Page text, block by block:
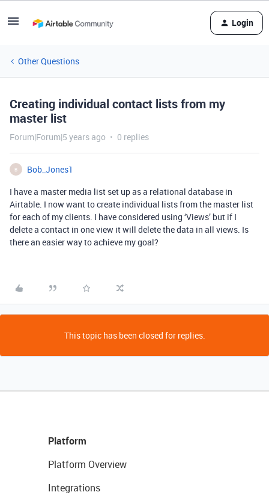
Login
Other Questions
Creating individual contact lists from my
master list
Forum|Forum|5 years ago 0 replies
B
Bob_Jones1
I have a master media list set up as a relational database in
Airtable. I now want to create individual lists from the master list
for each of my clients. I have considered using ‘Views’ but if I
delete a contact in one view it will delete the data in all views. Is
there an easier way to achieve my goal?
This topic has been closed for replies.
Platform
Platform Overview
Integrations